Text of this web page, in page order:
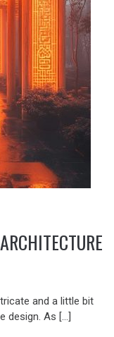
and a little bit
design. As […]